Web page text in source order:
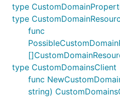
type
type
func
type CustomDomainsClient
func
string)